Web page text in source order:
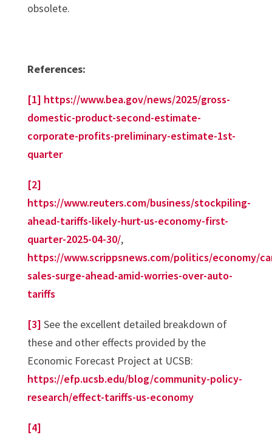
obsolete.
References:
[1] https://www.bea.gov/news/2025/gross-
domestic-product-second-estimate-
corporate-profits-preliminary-estimate-1st-
quarter
[2]
https://www.reuters.com/business/stockpiling-
ahead-tariffs-likely-hurt-us-economy-first-
quarter-2025-04-30/,
https://www.scrippsnews.com/politics/economy/
sales-surge-ahead-amid-worries-over-auto-
tariffs
[3] See the excellent detailed breakdown of
these and other effects provided by the
Economic Forecast Project at UCSB:
https://efp.ucsb.edu/blog/community-policy-
research/effect-tariffs-us-economy
[4]